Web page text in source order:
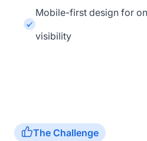
Mobile-first design for
visibility
The Challenge